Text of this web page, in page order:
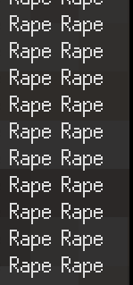
Rape
Rape
Rape
Rape
Rape
Rape
Rape
Rape
Rape
Rape